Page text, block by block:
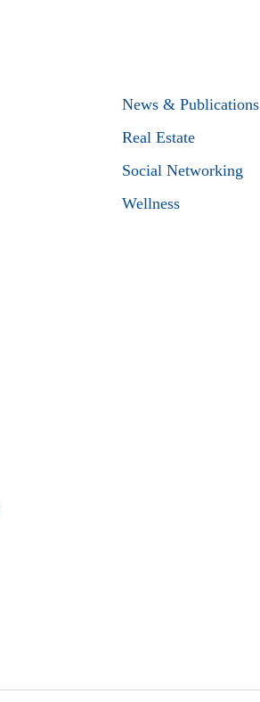
News & Publications
Real Estate
Social Networking
Wellness